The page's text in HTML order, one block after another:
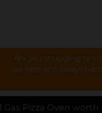
Are you struggling to
are here and always
£199.00 with